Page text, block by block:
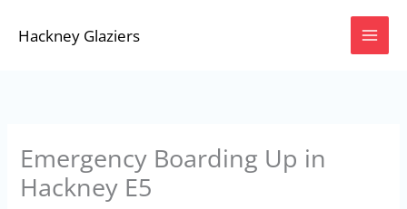
Hackney Glaziers
Emergency Boarding Up in
Hackney E5